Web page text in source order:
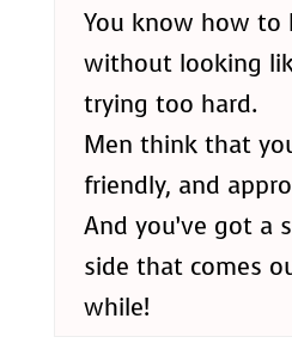
You know how to
without looking
trying too hard.
Men think that
friendly, and
And you’ve got a
side that comes
while!